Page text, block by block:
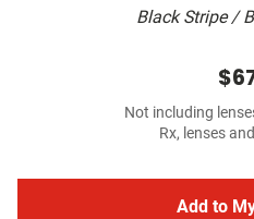
Black Stripe /
Not including
Rx, lenses
Add to